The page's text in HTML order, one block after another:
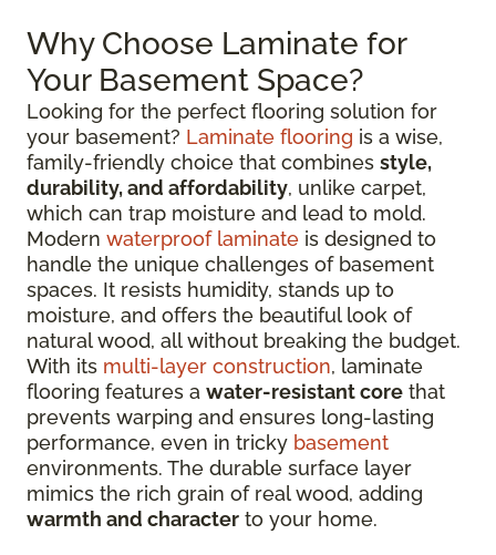
Why Choose Laminate for
Your Basement Space?
Looking for the perfect flooring solution for
your basement? Laminate flooring is a wise,
family-friendly choice that combines style,
durability, and affordability, unlike carpet,
which can trap moisture and lead to mold.
Modern waterproof laminate is designed to
handle the unique challenges of basement
spaces. It resists humidity, stands up to
moisture, and offers the beautiful look of
natural wood, all without breaking the budget.
With its multi-layer construction, laminate
flooring features a water-resistant core that
prevents warping and ensures long-lasting
performance, even in tricky basement
environments. The durable surface layer
mimics the rich grain of real wood, adding
warmth and character to your home.